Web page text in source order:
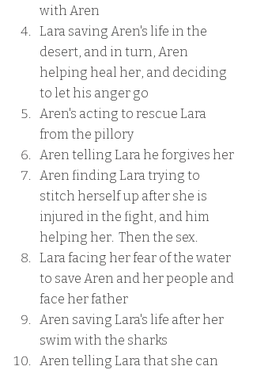
with Aren
Lara saving Aren's life in the
desert, and in turn, Aren
helping heal her, and deciding
to let his anger go
Aren's acting to rescue Lara
from the pillory
Aren telling Lara he forgives her
Aren finding Lara trying to
stitch herself up after she is
injured in the fight, and him
helping her.  Then the sex.
Lara facing her fear of the water
to save Aren and her people and
face her father
Aren saving Lara's life after her
swim with the sharks
Aren telling Lara that she can